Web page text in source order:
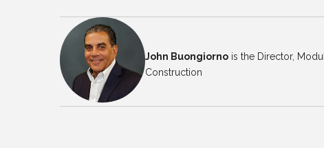
John Buongiornois the Director,
Construction